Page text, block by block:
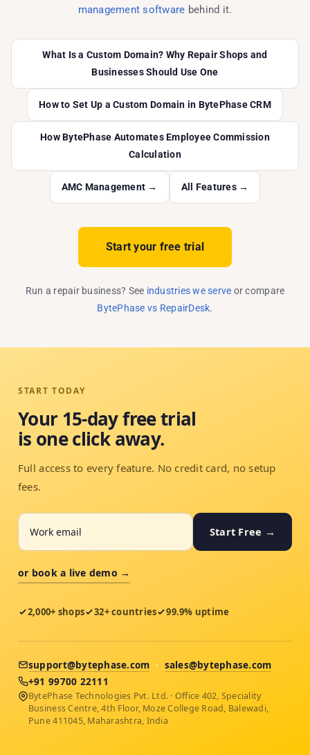
management software behind it.
What Is a Custom Domain? Why Repair Shops and
Businesses Should Use One
How to Set Up a Custom Domain in BytePhase CRM
How BytePhase Automates Employee Commission
Calculation
AMC Management → All Features →
Start your free trial
Run a repair business? See industries we serve or compare
BytePhase vs RepairDesk.
START TODAY
Your 15-day free trial
is one click away.
Full access to every feature. No credit card, no setup
fees.
Start Free →
or book a live demo →
2,000+ shops 32+ countries 99.9% uptime
support@bytephase.com · sales@bytephase.com
+91 99700 22111
BytePhase Technologies Pvt. Ltd. · Office 402, Speciality
Business Centre, 4th Floor, Moze College Road, Balewadi,
Pune 411045, Maharashtra, India